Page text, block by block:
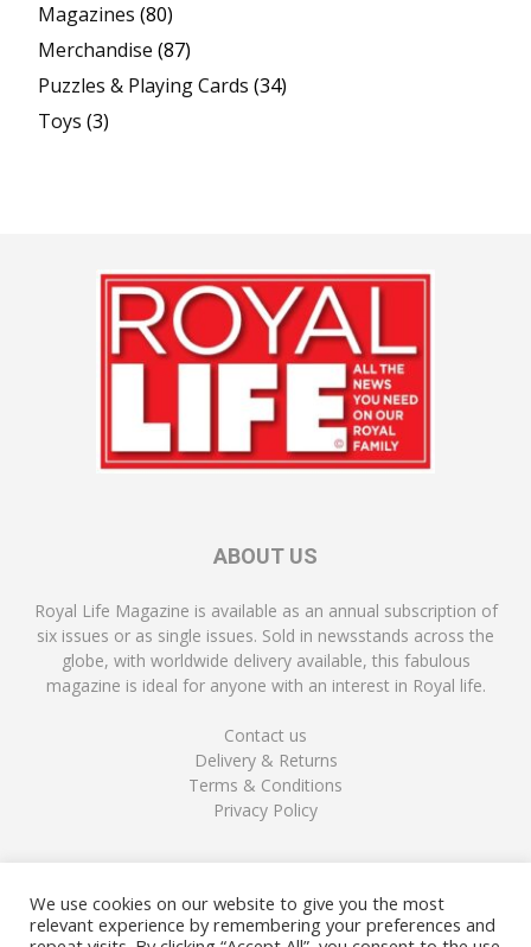
Magazines (80)
Merchandise (87)
Puzzles & Playing Cards (34)
Toys (3)
ABOUT US
Royal Life Magazine is available as an annual subscription of
six issues or as single issues. Sold in newsstands across the
globe, with worldwide delivery available, this fabulous
magazine is ideal for anyone with an interest in Royal life.
Contact us
Delivery & Returns
Terms & Conditions
Privacy Policy
FOLLOW US
We use cookies on our website to give you the most
relevant experience by remembering your preferences and